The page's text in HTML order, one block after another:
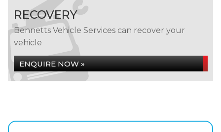
RECOVERY
Bennetts Vehicle Services can recover your
vehicle
ENQUIRE NOW »